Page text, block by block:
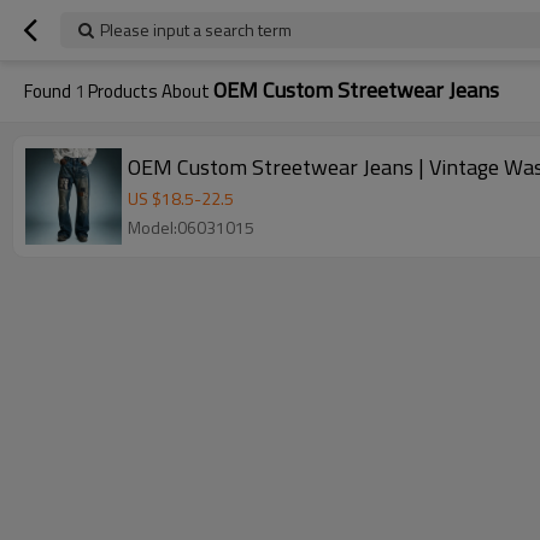
Please input a search term
Found 1 Products AboutOEM Custom Streetwear Jeans
OEM Custom Streetwear Jeans | Vintage
US $18.5-22.5
Model:06031015